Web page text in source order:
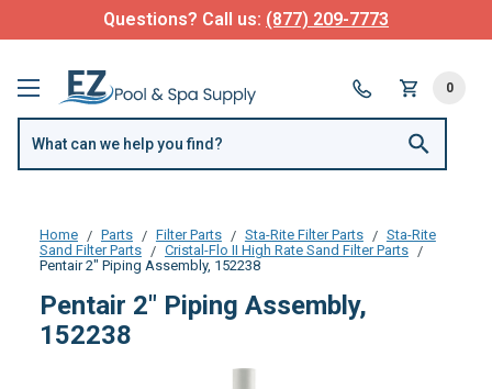
Questions? Call us: (877) 209-7773
0
Home Parts Filter Parts Sta-Rite Filter Parts
Sta-Rite
Sand Filter Parts
Cristal-Flo II High Rate Sand Filter Parts
Pentair 2" Piping Assembly, 152238
Pentair 2" Piping Assembly,
152238